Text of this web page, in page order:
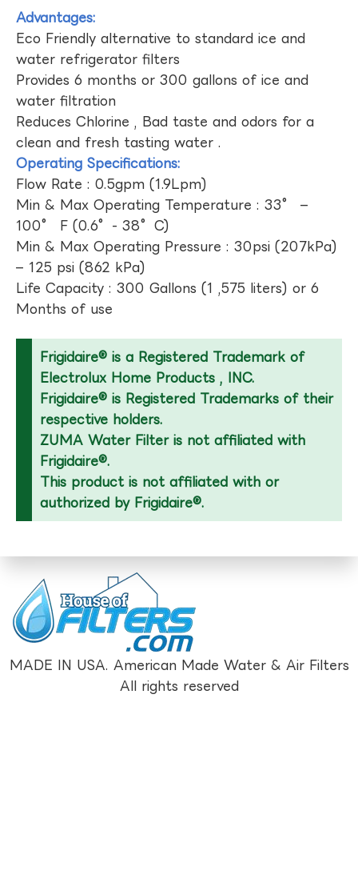
Advantages:
Eco Friendly alternative to standard ice and
water refrigerator filters
Provides 6 months or 300 gallons of ice and
water filtration
Reduces Chlorine , Bad taste and odors for a
clean and fresh tasting water .
Operating Specifications:
Flow Rate : 0.5gpm (1.9Lpm)
Min & Max Operating Temperature : 33° –
100° F (0.6°- 38°C)
Min & Max Operating Pressure : 30psi (207kPa)
– 125 psi (862 kPa)
Life Capacity : 300 Gallons (1 ,575 liters) or 6
Months of use
Frigidaire® is a Registered Trademark of
Electrolux Home Products , INC.
Frigidaire® is Registered Trademarks of their
respective holders.
ZUMA Water Filter is not affiliated with
Frigidaire®.
This product is not affiliated with or
authorized by Frigidaire®.
MADE IN USA. American Made Water & Air Filters
All rights reserved